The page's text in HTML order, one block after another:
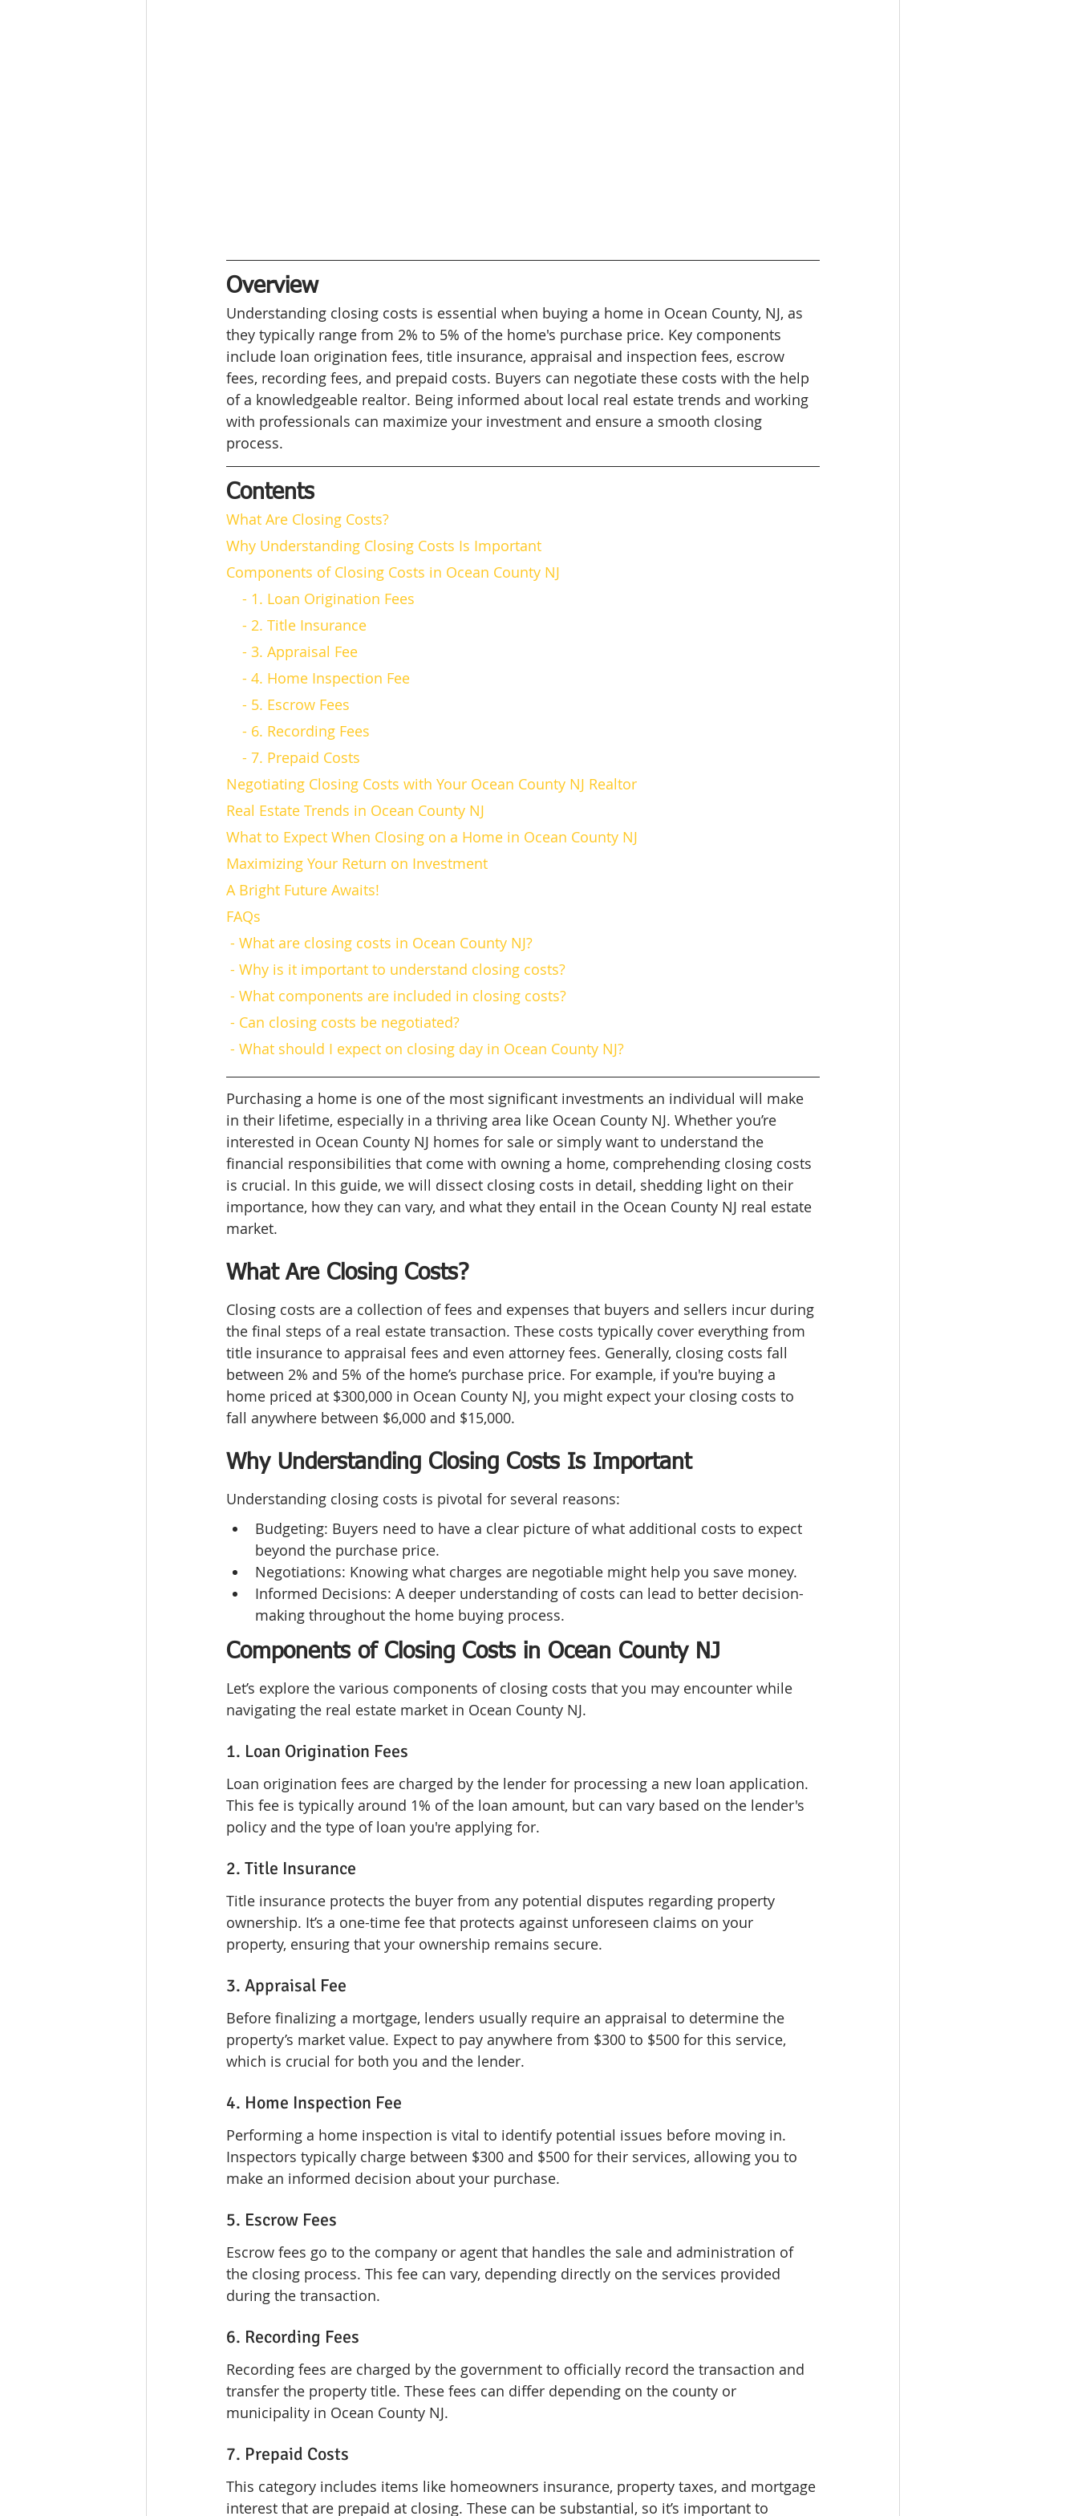
Overview
Understanding closing costs is essential when buying a home in Ocean County, NJ, as
they typically range from 2% to 5% of the home's purchase price. Key components
include loan origination fees, title insurance, appraisal and inspection fees, escrow
fees, recording fees, and prepaid costs. Buyers can negotiate these costs with the help
of a knowledgeable realtor. Being informed about local real estate trends and working
with professionals can maximize your investment and ensure a smooth closing
process.
Contents
What Are Closing Costs?
Why Understanding Closing Costs Is Important
Components of Closing Costs in Ocean County NJ
    - 1. Loan Origination Fees
    - 2. Title Insurance
    - 3. Appraisal Fee
    - 4. Home Inspection Fee
    - 5. Escrow Fees
    - 6. Recording Fees
    - 7. Prepaid Costs
Negotiating Closing Costs with Your Ocean County NJ Realtor
Real Estate Trends in Ocean County NJ
What to Expect When Closing on a Home in Ocean County NJ
Maximizing Your Return on Investment
A Bright Future Awaits!
FAQs
- What are closing costs in Ocean County NJ?
- Why is it important to understand closing costs?
- What components are included in closing costs?
- Can closing costs be negotiated?
- What should I expect on closing day in Ocean County NJ?
Purchasing a home is one of the most significant investments an individual will make
in their lifetime, especially in a thriving area like Ocean County NJ. Whether you’re
interested in Ocean County NJ homes for sale or simply want to understand the
financial responsibilities that come with owning a home, comprehending closing costs
is crucial. In this guide, we will dissect closing costs in detail, shedding light on their
importance, how they can vary, and what they entail in the Ocean County NJ real estate
market.
What Are Closing Costs?
Closing costs are a collection of fees and expenses that buyers and sellers incur during
the final steps of a real estate transaction. These costs typically cover everything from
title insurance to appraisal fees and even attorney fees. Generally, closing costs fall
between 2% and 5% of the home’s purchase price. For example, if you're buying a
home priced at $300,000 in Ocean County NJ, you might expect your closing costs to
fall anywhere between $6,000 and $15,000.
Why Understanding Closing Costs Is Important
Understanding closing costs is pivotal for several reasons:
Budgeting: Buyers need to have a clear picture of what additional costs to expect
beyond the purchase price.
Negotiations: Knowing what charges are negotiable might help you save money.
Informed Decisions: A deeper understanding of costs can lead to better decision-
making throughout the home buying process.
Components of Closing Costs in Ocean County NJ
Let’s explore the various components of closing costs that you may encounter while
navigating the real estate market in Ocean County NJ.
1. Loan Origination Fees
Loan origination fees are charged by the lender for processing a new loan application.
This fee is typically around 1% of the loan amount, but can vary based on the lender's
policy and the type of loan you're applying for.
2. Title Insurance
Title insurance protects the buyer from any potential disputes regarding property
ownership. It’s a one-time fee that protects against unforeseen claims on your
property, ensuring that your ownership remains secure.
3. Appraisal Fee
Before finalizing a mortgage, lenders usually require an appraisal to determine the
property’s market value. Expect to pay anywhere from $300 to $500 for this service,
which is crucial for both you and the lender.
4. Home Inspection Fee
Performing a home inspection is vital to identify potential issues before moving in.
Inspectors typically charge between $300 and $500 for their services, allowing you to
make an informed decision about your purchase.
5. Escrow Fees
Escrow fees go to the company or agent that handles the sale and administration of
the closing process. This fee can vary, depending directly on the services provided
during the transaction.
6. Recording Fees
Recording fees are charged by the government to officially record the transaction and
transfer the property title. These fees can differ depending on the county or
municipality in Ocean County NJ.
7. Prepaid Costs
This category includes items like homeowners insurance, property taxes, and mortgage
interest that are prepaid at closing. These can be substantial, so it’s important to